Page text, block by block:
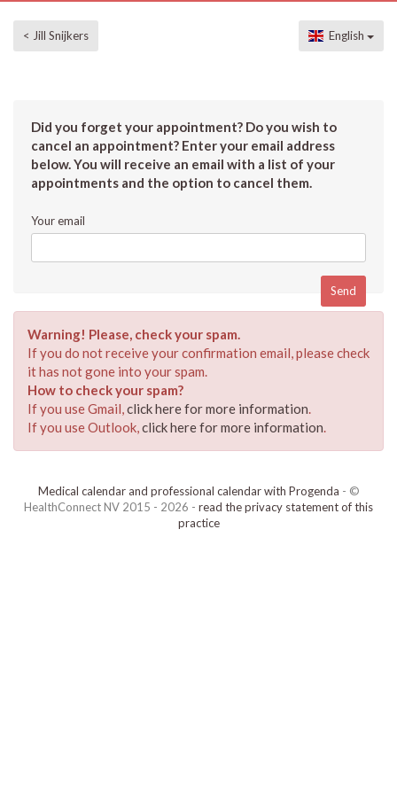
< Jill Snijkers English
Did you forget your appointment? Do you wish to
cancel an appointment? Enter your email address
below. You will receive an email with a list of your
appointments and the option to cancel them.
Your email
Warning! Please, check your spam.
If you do not receive your confirmation email, please check
it has not gone into your spam.
How to check your spam?
If you use Gmail,click here for more information.
If you use Outlook,click here for more information.
Medical calendar and professional calendar with Progenda - ©
HealthConnect NV 2015 - 2026 - read the privacy statement of this
practice